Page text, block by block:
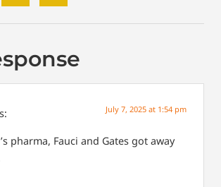
July 7, 2025 at 1:54 pm
pharma, Fauci and Gates got away